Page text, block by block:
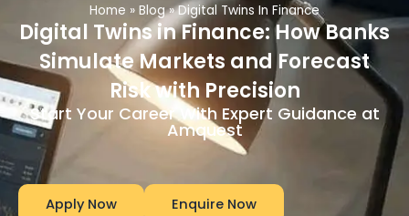
Home » Blog»Digital Twins In Finance
Digital Twins in Finance: How Banks
Simulate Markets and Forecast
Risk with Precision
Start Your Career With Expert Guidance at
Amquest
Apply Now Enquire Now